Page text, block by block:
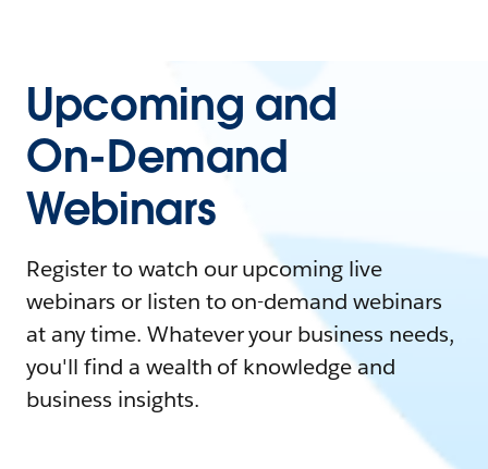
Upcoming and
On-Demand
Webinars
Register to watch our upcoming live
webinars or listen to on-demand webinars
at any time. Whatever your business needs,
you'll find a wealth of knowledge and
business insights.